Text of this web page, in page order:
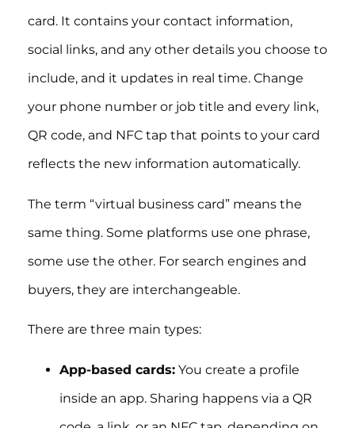
card. It contains your contact information,
social links, and any other details you choose to
include, and it updates in real time. Change
your phone number or job title and every link,
QR code, and NFC tap that points to your card
reflects the new information automatically.
The term “virtual business card” means the
same thing. Some platforms use one phrase,
some use the other. For search engines and
buyers, they are interchangeable.
There are three main types:
App-based cards: You create a profile
inside an app. Sharing happens via a QR